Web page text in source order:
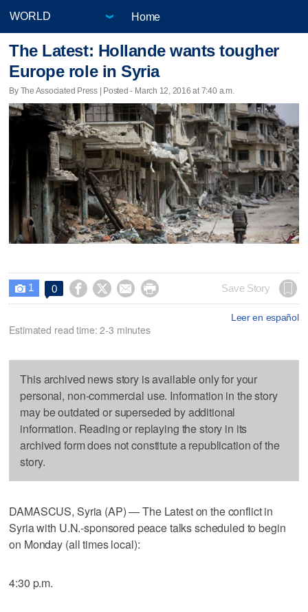
Home
The Latest: Hollande wants tougher
Europe role in Syria
By The Associated Press | Posted - March 12, 2016 at 7:40 a.m.
 1 0     Save Story
Leer en español
Estimated read time: 2-3 minutes
This archived news story is available only for your
personal, non-commercial use. Information in the story
may be outdated or superseded by additional
information. Reading or replaying the story in its
archived form does not constitute a republication of the
story.
DAMASCUS, Syria (AP) — The Latest on the conflict in
Syria with U.N.-sponsored peace talks scheduled to begin
on Monday (all times local):
4:30 p.m.